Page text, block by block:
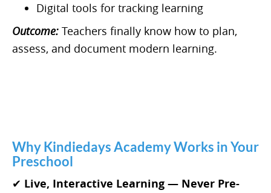
Digital tools for tracking learning
Outcome: Teachers finally know how to plan,
assess, and document modern learning.
Why Kindiedays Academy Works in Your
Preschool
✔ Live, Interactive Learning — Never Pre-